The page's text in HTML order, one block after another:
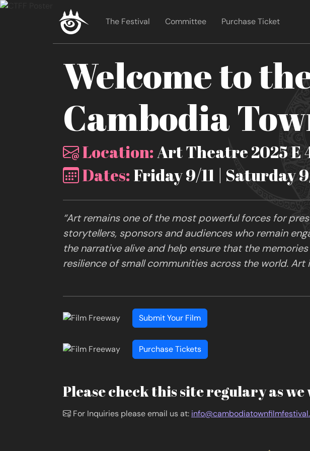
The Festival Committee Purchase Ticket
Welcome to
Cambodia
Location:Art Theatre 2025 E
Dates: Friday 9/11 | Saturday
“Art remains one of the most powerful forces for
storytellers, sponsors and audiences who remain
the narrative alive and help ensure that the
resilience of small communities across the world. Art
Submit Your Film
Purchase Tickets
Please check this site regulary as
For Inquiries please email us at: